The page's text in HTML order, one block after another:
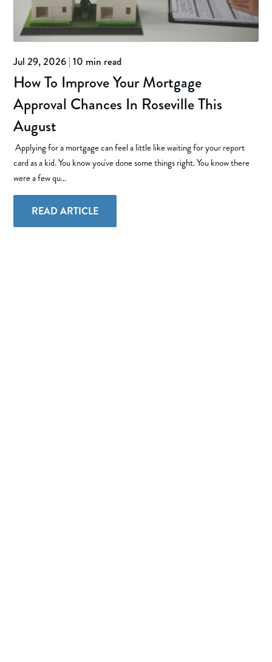
Jul 29, 2026 | 10 min read
How To Improve Your Mortgage
Approval Chances In Roseville This
August
Applying for a mortgage can feel a little like waiting for your report
card as a kid. You know you've done some things right. You know there
were a few qu...
READ ARTICLE